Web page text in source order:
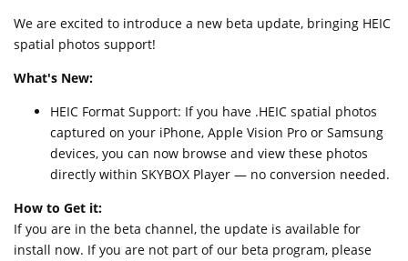
We are excited to introduce a new beta update, bringing HEIC
spatial photos support!
What's New:
HEIC Format Support: If you have .HEIC spatial photos
captured on your iPhone, Apple Vision Pro or Samsung
devices, you can now browse and view these photos
directly within SKYBOX Player — no conversion needed.
How to Get it:
If you are in the beta channel, the update is available for
install now. If you are not part of our beta program, please